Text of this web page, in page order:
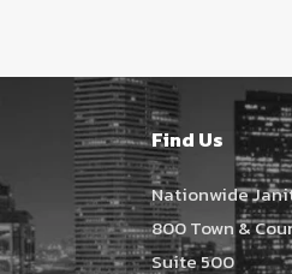
Find Us
Nationwide
800 Town &
Suite 500